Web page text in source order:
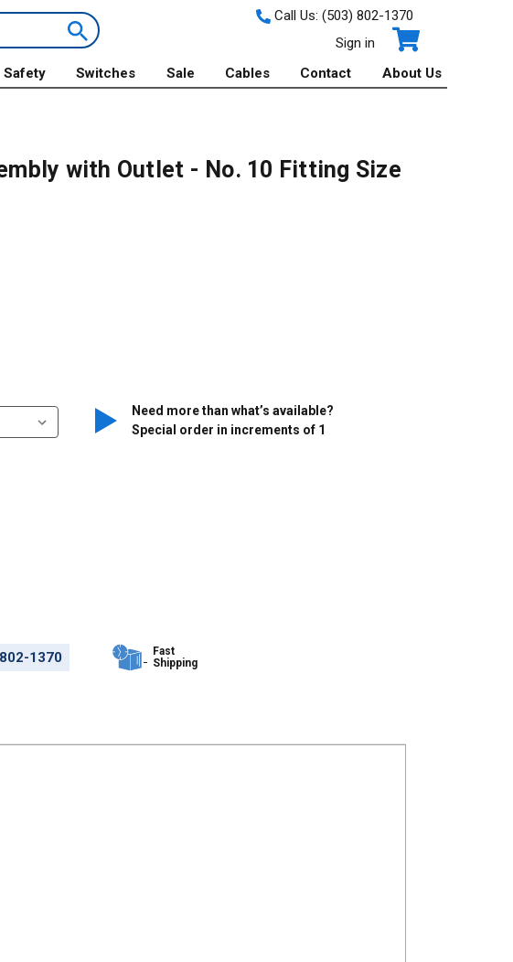
Call Us: (503) 802-1370
Sign in
Safety Switches Sale Cables Contact About Us
with Outlet - No. 10 Fitting Size
Need more than what’s available?
Special order in increments of 1
1370
Fast
Shipping